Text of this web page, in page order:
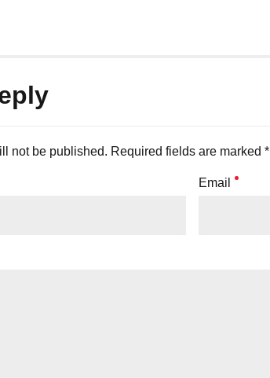
not be published. Required fields are marked *
Email